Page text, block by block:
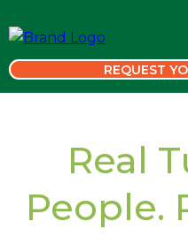
REQUEST
Real
People.